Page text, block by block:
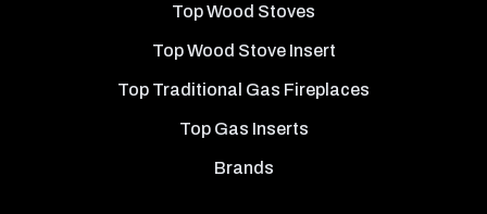
Top Wood Stoves
Top Wood Stove Insert
Top Traditional Gas Fireplaces
Top Gas Inserts
Brands